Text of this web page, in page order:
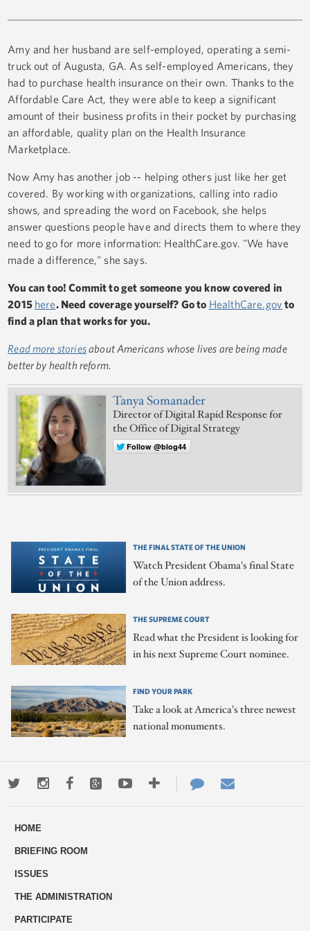
Amy and her husband are self-employed, operating a semi-
truck out of Augusta, GA. As self-employed Americans, they
had to purchase health insurance on their own. Thanks to the
Affordable Care Act, they were able to keep a significant
amount of their business profits in their pocket by purchasing
an affordable, quality plan on the Health Insurance
Marketplace.
Now Amy has another job -- helping others just like her get
covered. By working with organizations, calling into radio
shows, and spreading the word on Facebook, she helps
answer questions people have and directs them to where they
need to go for more information: HealthCare.gov. "We have
made a difference," she says.
You can too! Commit to get someone you know covered in
2015 here. Need coverage yourself? Go to HealthCare.gov to
find a plan that works for you.
Read more storiesabout Americans whose lives are being made
better by health reform.
Tanya Somanader
Director of Digital Rapid Response for
the Office of Digital Strategy
Follow @blog44
THE FINAL STATE OF THE UNION
Watch President Obama's final State
of the Union address.
THE SUPREME COURT
Read what the President is looking for
in his next Supreme Court nominee.
FIND YOUR PARK
Take a look at America's three newest
national monuments.
TwitterInstagramFacebookGoogle+YoutubeMore
ways
Contact
Us
HOME
BRIEFING ROOM
ISSUES
THE ADMINISTRATION
PARTICIPATE